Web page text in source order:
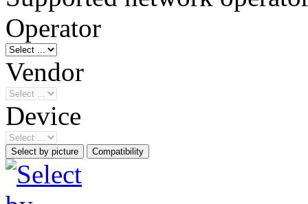
Operator
Vendor
Device